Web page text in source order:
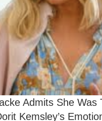
Admits She Was
Kemsley’s